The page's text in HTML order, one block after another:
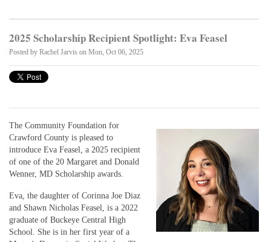
2025 Scholarship Recipient Spotlight: Eva Feasel
Posted by Rachel Jarvis on Mon, Oct 06, 2025
The Community Foundation for
Crawford County is pleased to
introduce Eva Feasel, a 2025 recipient
of one of the 20 Margaret and Donald
Wenner, MD Scholarship awards.
Eva, the daughter of Corinna Joe Diaz
and Shawn Nicholas Feasel, is a 2022
graduate of Buckeye Central High
School. She is in her first year of a